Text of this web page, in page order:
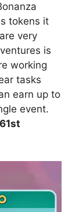
tokens it
very
is
working
tasks
earn up to
event.
61st